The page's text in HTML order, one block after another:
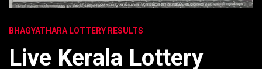
BHAGYATHARA LOTTERY RESULTS
Live Kerala Lottery